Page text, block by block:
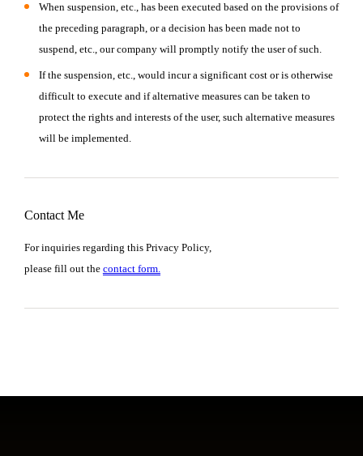
When suspension, etc., has been executed based on the provisions of
the preceding paragraph, or a decision has been made not to
suspend, etc., our company will promptly notify the user of such.
If the suspension, etc., would incur a significant cost or is otherwise
difficult to execute and if alternative measures can be taken to
protect the rights and interests of the user, such alternative measures
will be implemented.
Contact Me
For inquiries regarding this Privacy Policy,
please fill out the contact form.